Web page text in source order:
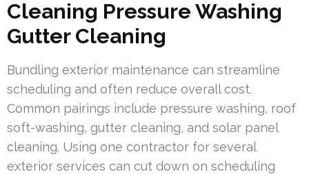
Cleaning Pressure Washing
Gutter Cleaning
Bundling exterior maintenance can streamline
scheduling and often reduce overall cost.
Common pairings include pressure washing, roof
soft-washing, gutter cleaning, and solar panel
cleaning. Using one contractor for several
exterior services can cut down on scheduling